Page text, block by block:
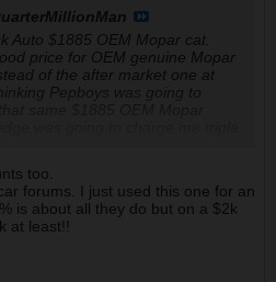
Auto $1885 OEM Mopar cat.
price for OEM genuine Mopar
of the after market one at
Pepboys was going to
too.
forums. I just used this one for an
is about all they do but on a $2k
at least!!